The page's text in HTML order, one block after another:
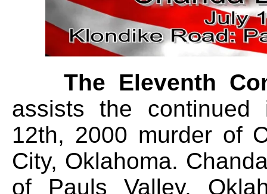
The Eleventh
assists the
12th, 2000 murder of
City, Oklahoma.
of Pauls Valley,